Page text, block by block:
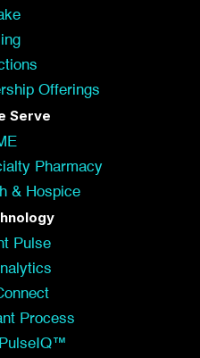
Offerings
Serve
Pharmacy
& Hospice
Pulse
Process